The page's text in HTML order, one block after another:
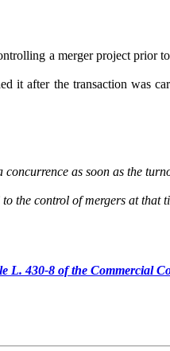
a merger project prior
it after the transaction was
as soon as the
the control of mergers at that
L. 430-8 of the Commercial